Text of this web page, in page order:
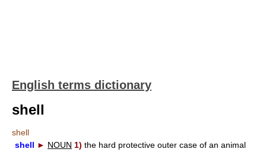
English terms dictionary
shell
shell
shell ► NOUN 1) the hard protective outer case of an animal